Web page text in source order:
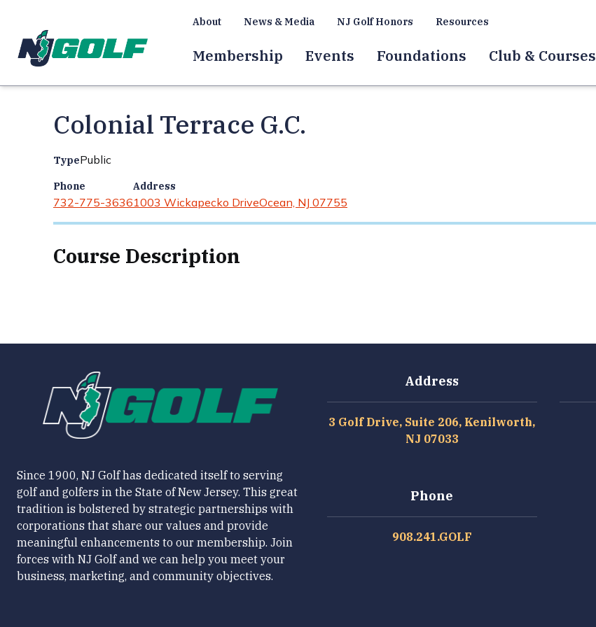
About News & Media NJ Golf Honors Resources
Membership Events Foundations Club & Courses
Colonial Terrace G.C.
TypePublic
Phone
732-775-3636
Address
1003 Wickapecko DriveOcean, NJ 07755
Course Description
Since 1900, NJ Golf has dedicated itself to serving
golf and golfers in the State of New Jersey. This great
tradition is bolstered by strategic partnerships with
corporations that share our values and provide
meaningful enhancements to our membership. Join
forces with NJ Golf and we can help you meet your
business, marketing, and community objectives.
Address
3 Golf Drive, Suite 206, Kenilworth,
NJ 07033
Phone
908.241.GOLF